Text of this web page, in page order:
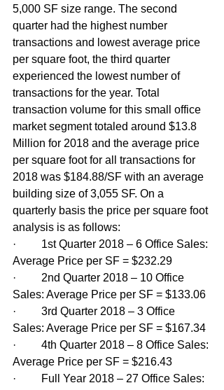
5,000 SF size range. The second
quarter had the highest number
transactions and lowest average price
per square foot, the third quarter
experienced the lowest number of
transactions for the year. Total
transaction volume for this small office
market segment totaled around $13.8
Million for 2018 and the average price
per square foot for all transactions for
2018 was $184.88/SF with an average
building size of 3,055 SF. On a
quarterly basis the price per square foot
analysis is as follows:
·         1st Quarter 2018 – 6 Office Sales:
Average Price per SF = $232.29
·         2nd Quarter 2018 – 10 Office
Sales: Average Price per SF = $133.06
·         3rd Quarter 2018 – 3 Office
Sales: Average Price per SF = $167.34
·         4th Quarter 2018 – 8 Office Sales:
Average Price per SF = $216.43
·         Full Year 2018 – 27 Office Sales: